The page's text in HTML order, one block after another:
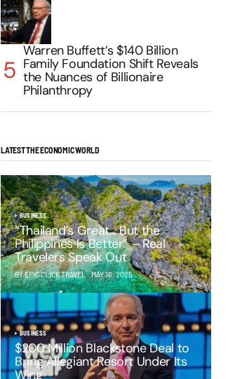
Warren Buffett’s $140 Billion
Family Foundation Shift Reveals
the Nuances of Billionaire
Philanthropy
LATEST THE ECONOMIC WORLD
BUSINESS
“Thailand’s Great… But the
Philippines Is Better” – Real
Travelers Speak Out
BY EPIC CLICK TRAVEL MAY 16, 2025
BUSINESS
$200 Million Blackstone Deal to
Bring Allegiant Resort Under Its
Wing